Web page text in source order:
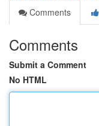
Comments
Comments
Submit a Comment
No HTML